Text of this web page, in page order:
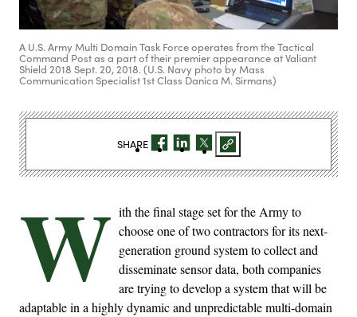
A U.S. Army Multi Domain Task Force operates from the Tactical
Command Post as a part of their premier appearance at Valiant
Shield 2018 Sept. 20, 2018. (U.S. Navy photo by Mass
Communication Specialist 1st Class Danica M. Sirmans)
W ith the final stage set for the Army to
choose one of two contractors for its next-
generation ground system to collect and
disseminate sensor data, both companies
are trying to develop a system that will be
adaptable in a highly dynamic and unpredictable multi-domain
SHARE